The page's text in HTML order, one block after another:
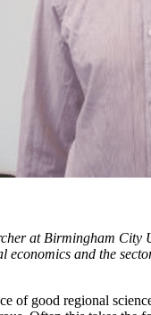
at Birmingham City
economics and the
of good regional